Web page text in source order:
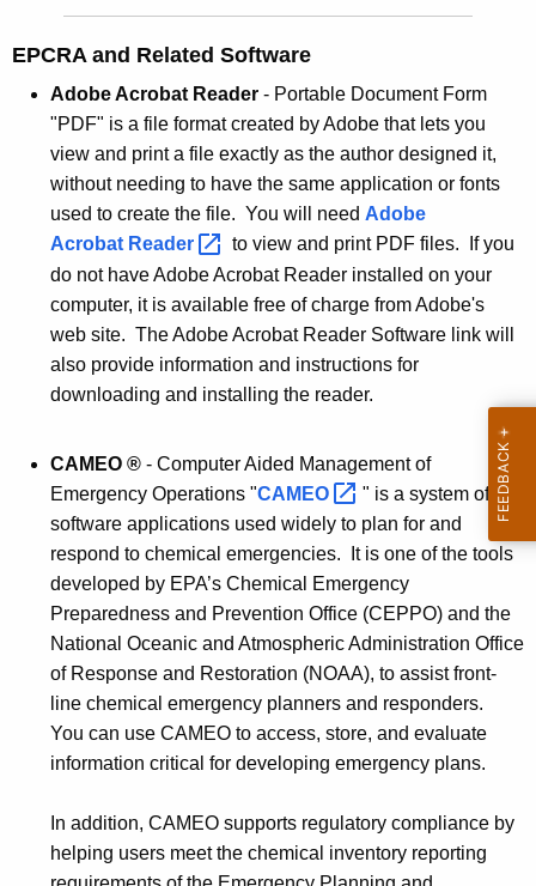
EPCRA and Related Software
Adobe Acrobat Reader - Portable Document Form
"PDF" is a file format created by Adobe that lets you
view and print a file exactly as the author designed it,
without needing to have the same application or fonts
used to create the file. You will need Adobe
Acrobat Reader
to view and print PDF files. If you
do not have Adobe Acrobat Reader installed on your
computer, it is available free of charge from Adobe's
web site. The Adobe Acrobat Reader Software link will
also provide information and instructions for
downloading and installing the reader.
CAMEO ® - Computer Aided Management of
Emergency Operations "CAMEO
" is a system of
software applications used widely to plan for and
respond to chemical emergencies. It is one of the tools
developed by EPA’s Chemical Emergency
Preparedness and Prevention Office (CEPPO) and the
National Oceanic and Atmospheric Administration Office
of Response and Restoration (NOAA), to assist front-
line chemical emergency planners and responders.
You can use CAMEO to access, store, and evaluate
information critical for developing emergency plans.
In addition, CAMEO supports regulatory compliance by
helping users meet the chemical inventory reporting